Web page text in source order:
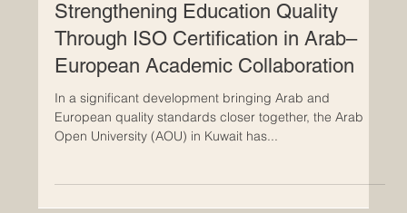
Strengthening Education Quality
Through ISO Certification in Arab–
European Academic Collaboration
In a significant development bringing Arab and
European quality standards closer together, the Arab
Open University (AOU) in Kuwait has...